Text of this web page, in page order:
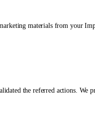
materials from your
the referred actions.